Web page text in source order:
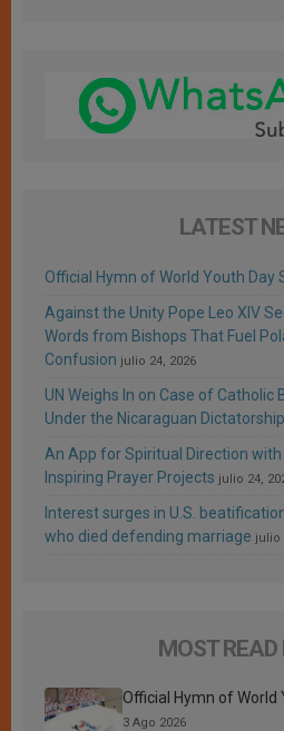
LATEST
Official Hymn of World Youth Day
Against the Unity Pope Leo XIV
Words from Bishops That Fuel
Confusion julio 24, 2026
UN Weighs In on Case of Catholic
Under the Nicaraguan Dictatorship
An App for Spiritual Direction
Inspiring Prayer Projects julio 24,
Interest surges in U.S.
who died defending marriage julio
MOST READ
Official Hymn of World
3 Ago 2026